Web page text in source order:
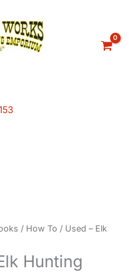
/ How To / Used – Elk
Hunting